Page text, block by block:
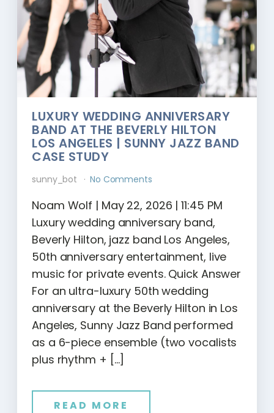
LUXURY WEDDING ANNIVERSARY
BAND AT THE BEVERLY HILTON
LOS ANGELES | SUNNY JAZZ BAND
CASE STUDY
sunny_bot No Comments
Noam Wolf | May 22, 2026 | 11:45 PM
Luxury wedding anniversary band,
Beverly Hilton, jazz band Los Angeles,
50th anniversary entertainment, live
music for private events. Quick Answer
For an ultra-luxury 50th wedding
anniversary at the Beverly Hilton in Los
Angeles, Sunny Jazz Band performed
as a 6-piece ensemble (two vocalists
plus rhythm + […]
READ MORE